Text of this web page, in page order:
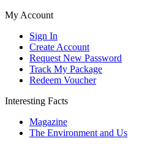
My Account
Sign In
Create Account
Request New Password
Track My Package
Redeem Voucher
Interesting Facts
Magazine
The Environment and Us